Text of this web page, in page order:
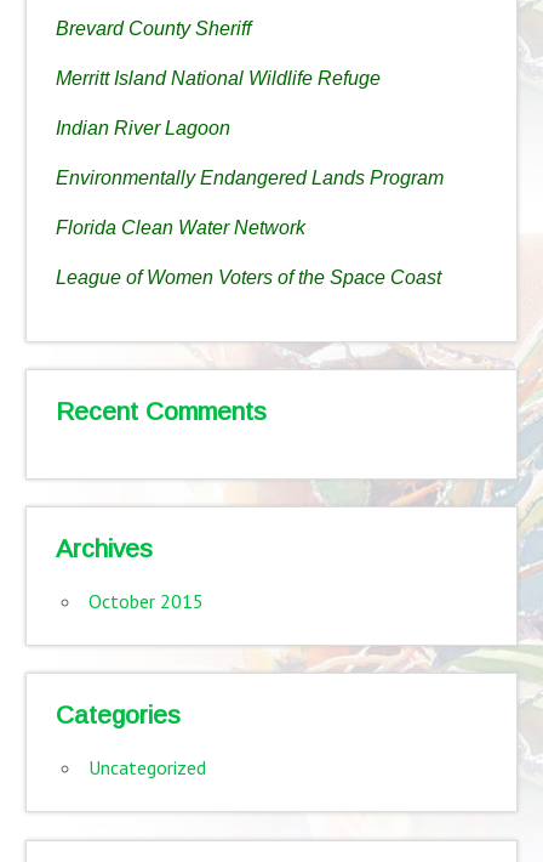
Brevard County Sheriff
Merritt Island National Wildlife Refuge
Indian River Lagoon
Environmentally Endangered Lands Program
Florida Clean Water Network
League of Women Voters of the Space Coast
Recent Comments
Archives
October 2015
Categories
Uncategorized